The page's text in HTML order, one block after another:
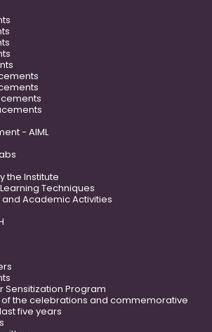
- AIML
the Institute
Techniques
Academic Activities
Sensitization Program
of the celebrations and commemorative
five years